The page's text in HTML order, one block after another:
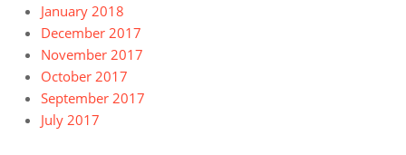
January 2018
December 2017
November 2017
October 2017
September 2017
July 2017